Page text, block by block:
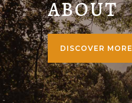
ABOUT
DISCOVER MORE